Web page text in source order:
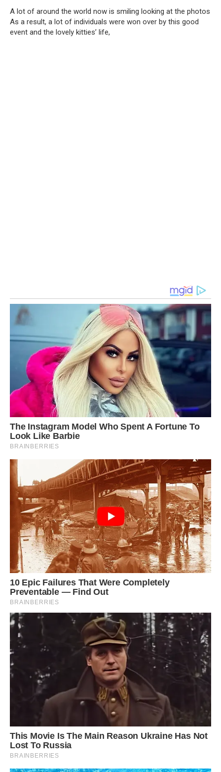
A lot of around the world now is smiling looking at the photos
As a result, a lot of individuals were won over by this good
event and the lovely kitties’ life,